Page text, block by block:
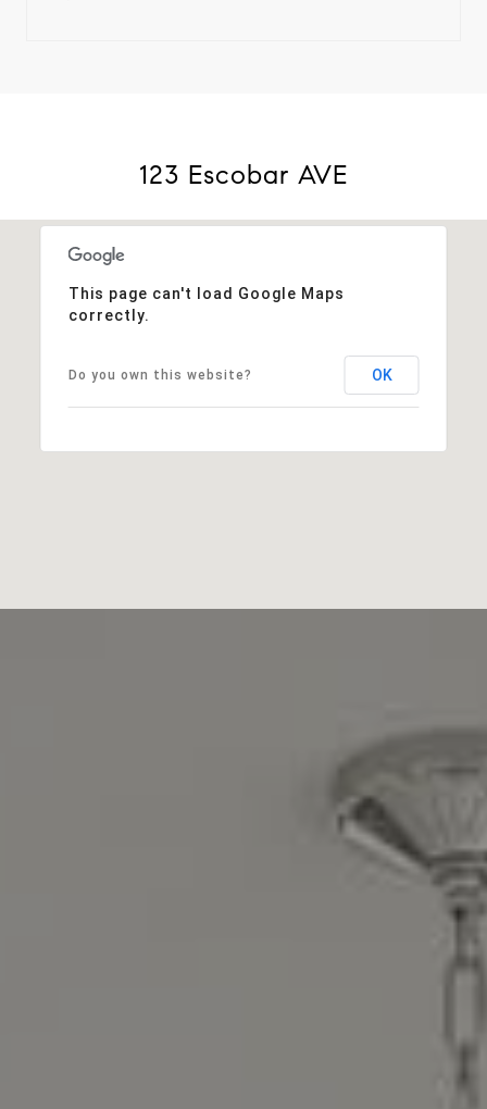
123 Escobar AVE
This page can't load Google Maps
correctly.
Do you own this website? OK